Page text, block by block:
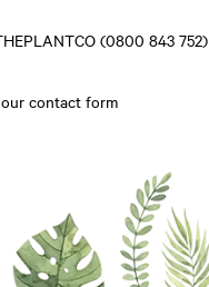
(0800 843 752)
contact form